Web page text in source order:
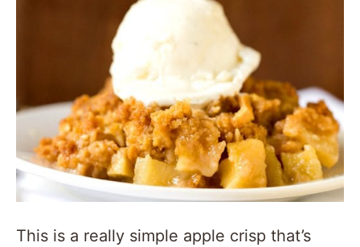
This is a really simple apple crisp that’s